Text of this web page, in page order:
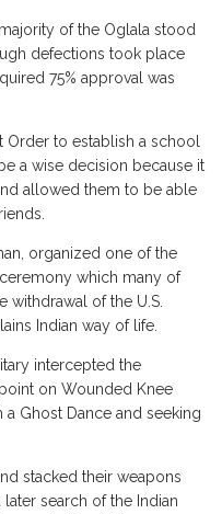
of the Oglala stood
defections took place
75% approval was
Order to establish a school
a wise decision because it
allowed them to be able
organized one of the
which many of
of the U.S.
Indian way of life.
intercepted the
on Wounded Knee
Ghost Dance and seeking
stacked their weapons
search of the Indian